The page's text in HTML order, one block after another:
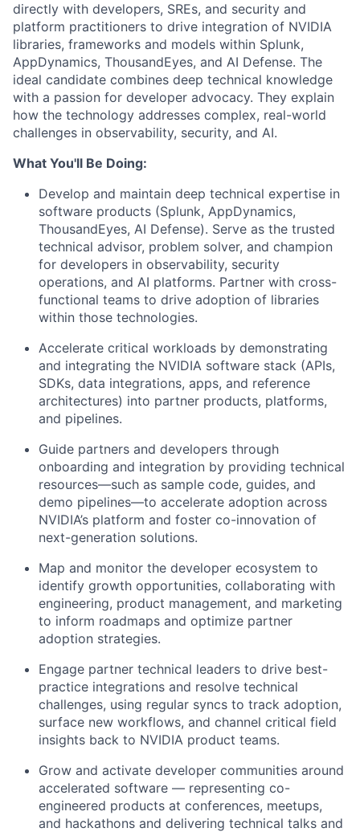
directly with developers, SREs, and security and
platform practitioners to drive integration of NVIDIA
libraries, frameworks and models within Splunk,
AppDynamics, ThousandEyes, and AI Defense. The
ideal candidate combines deep technical knowledge
with a passion for developer advocacy. They explain
how the technology addresses complex, real-world
challenges in observability, security, and AI.
What You'll Be Doing:
Develop and maintain deep technical expertise in
software products (Splunk, AppDynamics,
ThousandEyes, AI Defense). Serve as the trusted
technical advisor, problem solver, and champion
for developers in observability, security
operations, and AI platforms. Partner with cross-
functional teams to drive adoption of libraries
within those technologies.
Accelerate critical workloads by demonstrating
and integrating the NVIDIA software stack (APIs,
SDKs, data integrations, apps, and reference
architectures) into partner products, platforms,
and pipelines.
Guide partners and developers through
onboarding and integration by providing technical
resources—such as sample code, guides, and
demo pipelines—to accelerate adoption across
NVIDIA’s platform and foster co-innovation of
next-generation solutions.
Map and monitor the developer ecosystem to
identify growth opportunities, collaborating with
engineering, product management, and marketing
to inform roadmaps and optimize partner
adoption strategies.
Engage partner technical leaders to drive best-
practice integrations and resolve technical
challenges, using regular syncs to track adoption,
surface new workflows, and channel critical field
insights back to NVIDIA product teams.
Grow and activate developer communities around
accelerated software — representing co-
engineered products at conferences, meetups,
and hackathons and delivering technical talks and